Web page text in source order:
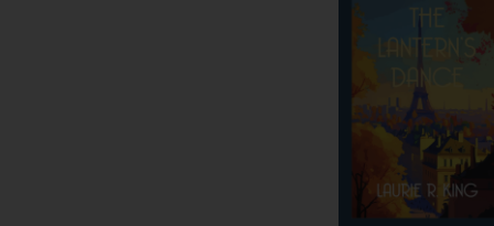
the
product
page